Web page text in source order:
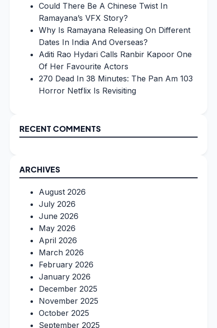
Could There Be A Chinese Twist In
Ramayana’s VFX Story?
Why Is Ramayana Releasing On Different
Dates In India And Overseas?
Aditi Rao Hydari Calls Ranbir Kapoor One
Of Her Favourite Actors
270 Dead In 38 Minutes: The Pan Am 103
Horror Netflix Is Revisiting
RECENT COMMENTS
ARCHIVES
August 2026
July 2026
June 2026
May 2026
April 2026
March 2026
February 2026
January 2026
December 2025
November 2025
October 2025
September 2025